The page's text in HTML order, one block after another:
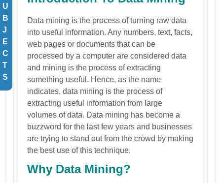
U
B
J
E
C
T
S
Data mining is the process of turning raw data
into useful information. Any numbers, text, facts,
web pages or documents that can be
processed by a computer are considered data
and mining is the process of extracting
something useful. Hence, as the name
indicates, data mining is the process of
extracting useful information from large
volumes of data. Data mining has become a
buzzword for the last few years and businesses
are trying to stand out from the crowd by making
the best use of this technique.
Why Data Mining?